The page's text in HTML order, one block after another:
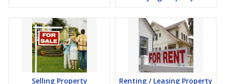
Selling Property Renting / Leasing Property